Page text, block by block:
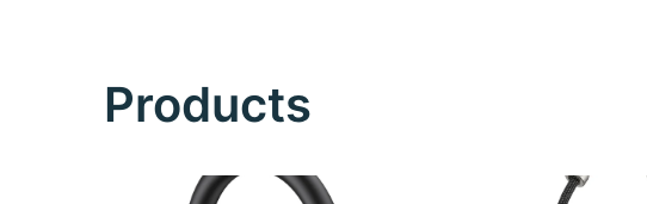
Products